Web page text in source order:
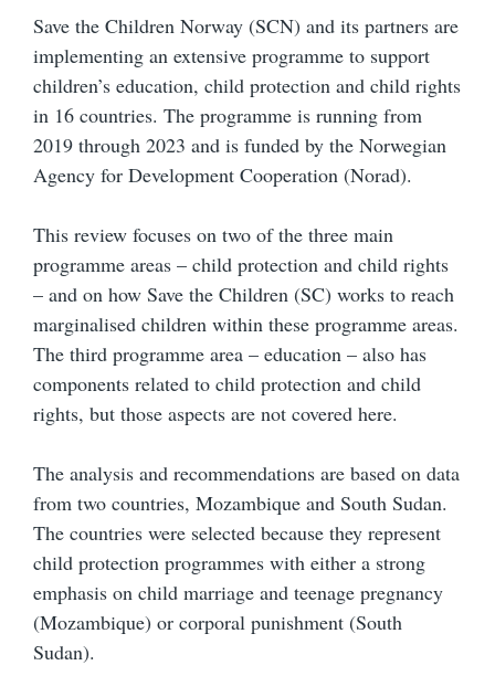
Save the Children Norway (SCN) and its partners are
implementing an extensive programme to support
children’s education, child protection and child rights
in 16 countries. The programme is running from
2019 through 2023 and is funded by the Norwegian
Agency for Development Cooperation (Norad).
This review focuses on two of the three main
programme areas – child protection and child rights
– and on how Save the Children (SC) works to reach
marginalised children within these programme areas.
The third programme area – education – also has
components related to child protection and child
rights, but those aspects are not covered here.
The analysis and recommendations are based on data
from two countries, Mozambique and South Sudan.
The countries were selected because they represent
child protection programmes with either a strong
emphasis on child marriage and teenage pregnancy
(Mozambique) or corporal punishment (South
Sudan).